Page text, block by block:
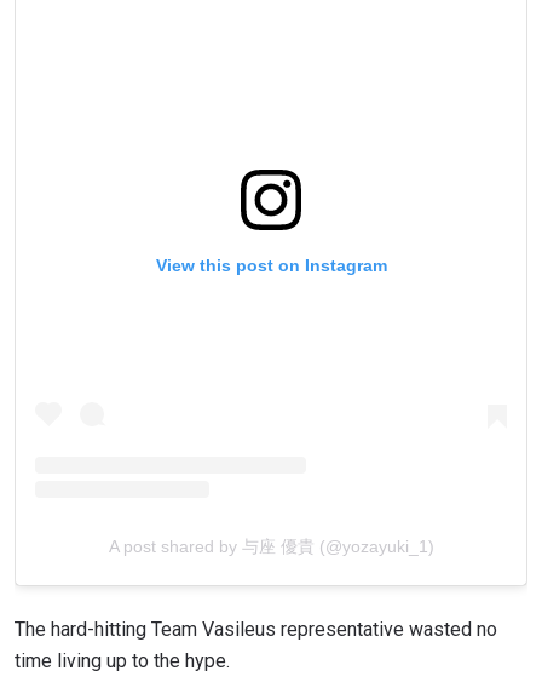
View this post on Instagram
A post shared by 与座 優貴 (@yozayuki_1)
The hard-hitting Team Vasileus representative wasted no
time living up to the hype.